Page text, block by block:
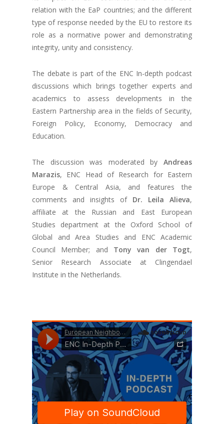
relation with the EaP countries; and the different
type of response needed by the EU to restore its
role as a normative power and demonstrating
integrity, unity and consistency.
The debate is part of the ENC In-depth podcast
discussions which brings together experts and
academics to assess developments in the
Eastern Partnership area in the fields of Security,
Foreign Policy, Economy, Democracy and
Education.
The discussion was moderated by
Andreas
Marazis, ENC Head of Research for Eastern
Europe & Central Asia, and features the
comments and insights ofDr. Leila Alieva,
affiliate at the Russian and East European
Studies department at the Oxford School of
Global and Area Studies and ENC Academic
Council Member; and Tony van der Togt,
Senior Research Associate at Clingendael
Institute in the Netherlands.